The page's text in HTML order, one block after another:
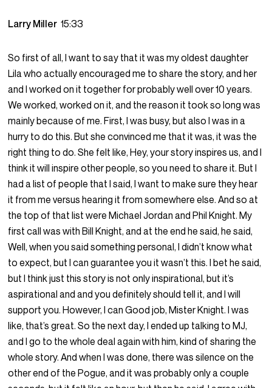
Larry Miller15:33
So first of all, I want to say that it was my oldest daughter
Lila who actually encouraged me to share the story, and her
and I worked on it together for probably well over 10 years.
We worked, worked on it, and the reason it took so long was
mainly because of me. First, I was busy, but also I was in a
hurry to do this. But she convinced me that it was, it was the
right thing to do. She felt like, Hey, your story inspires us, and I
think it will inspire other people, so you need to share it. But I
had a list of people that I said, I want to make sure they hear
it from me versus hearing it from somewhere else. And so at
the top of that list were Michael Jordan and Phil Knight. My
first call was with Bill Knight, and at the end he said, he said,
Well, when you said something personal, I didn’t know what
to expect, but I can guarantee you it wasn’t this. I bet he said,
but I think just this story is not only inspirational, but it’s
aspirational and and you definitely should tell it, and I will
support you. However, I can Good job, Mister Knight. I was
like, that’s great. So the next day, I ended up talking to MJ,
and I go to the whole deal again with him, kind of sharing the
whole story. And when I was done, there was silence on the
other end of the Pogue, and it was probably only a couple